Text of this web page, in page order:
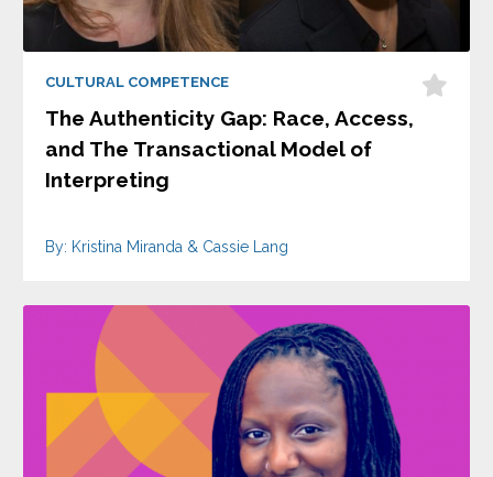
CULTURAL COMPETENCE
The Authenticity Gap: Race, Access,
and The Transactional Model of
Interpreting
By: Kristina Miranda & Cassie Lang